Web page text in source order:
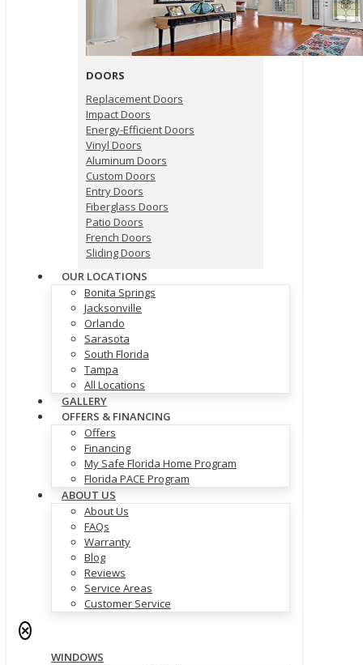
DOORS
Replacement Doors
Impact Doors
Energy-Efficient Doors
Vinyl Doors
Aluminum Doors
Custom Doors
Entry Doors
Fiberglass Doors
Patio Doors
French Doors
Sliding Doors
OUR LOCATIONS
Bonita Springs
Jacksonville
Orlando
Sarasota
South Florida
Tampa
All Locations
GALLERY
OFFERS & FINANCING
Offers
Financing
My Safe Florida Home Program
Florida PACE Program
ABOUT US
About Us
FAQs
Warranty
Blog
Reviews
Service Areas
Customer Service
✕
WINDOWS